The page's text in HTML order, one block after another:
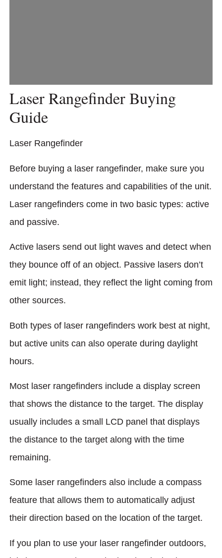
Laser Rangefinder Buying
Guide
Laser Rangefinder
Before buying a laser rangefinder, make sure you
understand the features and capabilities of the unit.
Laser rangefinders come in two basic types: active
and passive.
Active lasers send out light waves and detect when
they bounce off of an object. Passive lasers don’t
emit light; instead, they reflect the light coming from
other sources.
Both types of laser rangefinders work best at night,
but active units can also operate during daylight
hours.
Most laser rangefinders include a display screen
that shows the distance to the target. The display
usually includes a small LCD panel that displays
the distance to the target along with the time
remaining.
Some laser rangefinders also include a compass
feature that allows them to automatically adjust
their direction based on the location of the target.
If you plan to use your laser rangefinder outdoors,